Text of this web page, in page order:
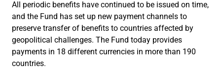
All periodic benefits have continued to be issued on time,
and the Fund has set up new payment channels to
preserve transfer of benefits to countries affected by
geopolitical challenges. The Fund today provides
payments in 18 different currencies in more than 190
countries.